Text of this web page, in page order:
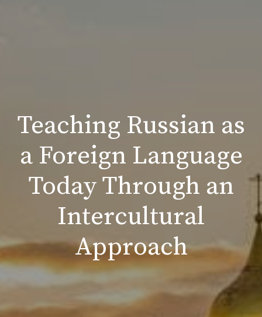
Teaching Russian as
a Foreign Language
Today Through an
Intercultural
Approach